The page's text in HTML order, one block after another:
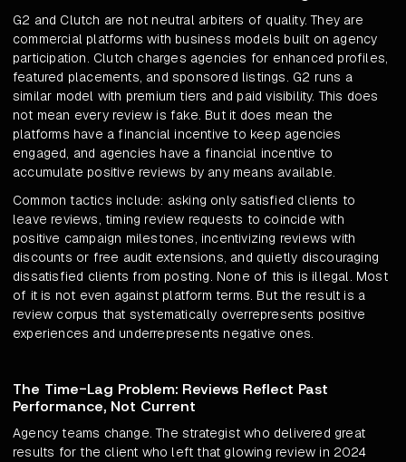
G2 and Clutch are not neutral arbiters of quality. They are
commercial platforms with business models built on agency
participation. Clutch charges agencies for enhanced profiles,
featured placements, and sponsored listings. G2 runs a
similar model with premium tiers and paid visibility. This does
not mean every review is fake. But it does mean the
platforms have a financial incentive to keep agencies
engaged, and agencies have a financial incentive to
accumulate positive reviews by any means available.
Common tactics include: asking only satisfied clients to
leave reviews, timing review requests to coincide with
positive campaign milestones, incentivizing reviews with
discounts or free audit extensions, and quietly discouraging
dissatisfied clients from posting. None of this is illegal. Most
of it is not even against platform terms. But the result is a
review corpus that systematically overrepresents positive
experiences and underrepresents negative ones.
The Time-Lag Problem: Reviews Reflect Past
Performance, Not Current
Agency teams change. The strategist who delivered great
results for the client who left that glowing review in 2024